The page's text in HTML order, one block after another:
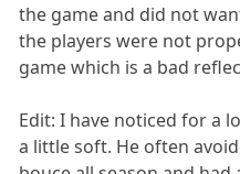
the game and did not
the players were not
game which is a bad
Edit: I have noticed for a
a little soft. He often